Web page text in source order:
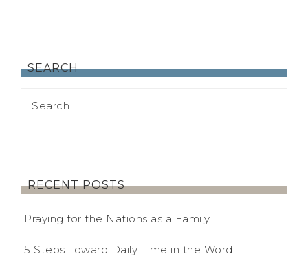
SEARCH
RECENT POSTS
Praying for the Nations as a Family
5 Steps Toward Daily Time in the Word